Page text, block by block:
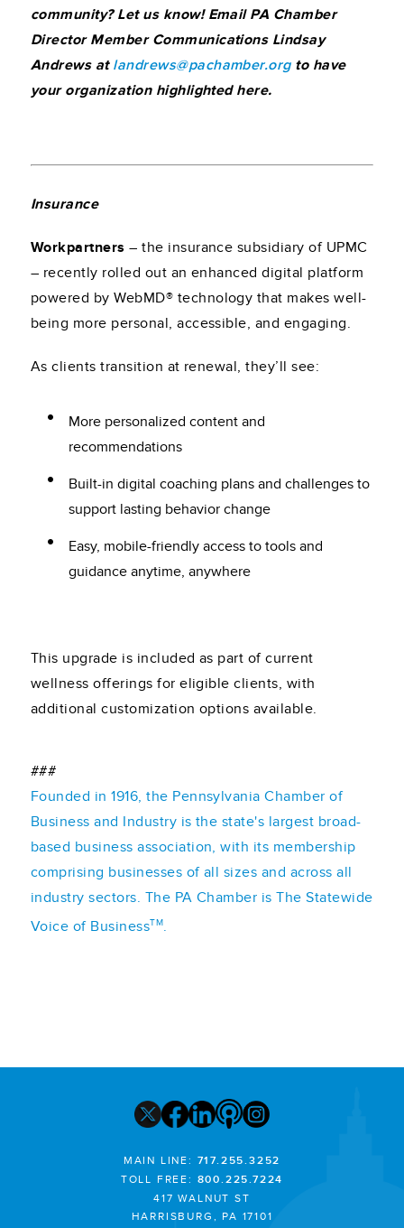
community? Let us know! Email PA Chamber
Director Member Communications Lindsay
Andrews at landrews@pachamber.orgto have
your organization highlighted here.
Insurance
Workpartners – the insurance subsidiary of UPMC
– recently rolled out an enhanced digital platform
powered by WebMD® technology that makes well-
being more personal, accessible, and engaging.
As clients transition at renewal, they’ll see:
More personalized content and
recommendations
Built-in digital coaching plans and challenges to
support lasting behavior change
Easy, mobile-friendly access to tools and
guidance anytime, anywhere
This upgrade is included as part of current
wellness offerings for eligible clients, with
additional customization options available.
###
Founded in 1916, the Pennsylvania Chamber of
Business and Industry is the state's largest broad-
based business association, with its membership
comprising businesses of all sizes and across all
industry sectors. The PA Chamber is The Statewide
Voice of BusinessTM.
MAIN LINE: 717.255.3252
TOLL FREE: 800.225.7224
417 WALNUT ST
HARRISBURG, PA 17101